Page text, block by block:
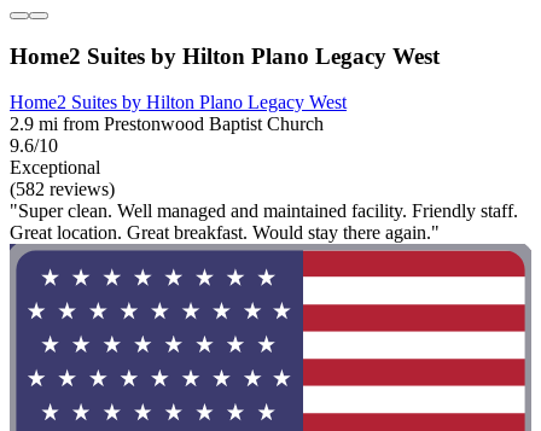
Home2 Suites by Hilton Plano Legacy West
Home2 Suites by Hilton Plano Legacy West
2.9 mi from Prestonwood Baptist Church
9.6/10
Exceptional
(582 reviews)
"Super clean. Well managed and maintained facility. Friendly staff.
Great location. Great breakfast. Would stay there again."